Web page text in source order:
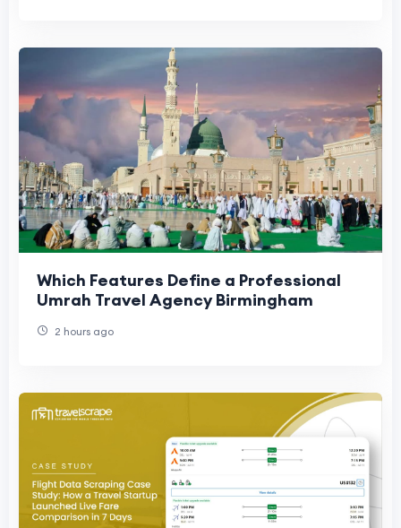
Which Features Define a Professional
Umrah Travel Agency Birmingham
2 hours ago